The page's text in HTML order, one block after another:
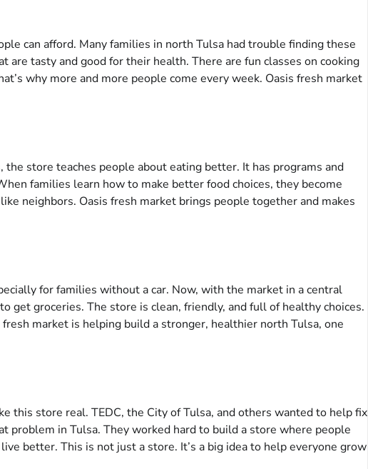
can afford. Many families in north Tulsa had trouble finding these
tasty and good for their health. There are fun classes on cooking
why more and more people come every week. Oasis fresh market
store teaches people about eating better. It has programs and
families learn how to make better food choices, they become
neighbors. Oasis fresh market brings people together and makes
for families without a car. Now, with the market in a central
get groceries. The store is clean, friendly, and full of healthy choices.
market is helping build a stronger, healthier north Tulsa, one
this store real. TEDC, the City of Tulsa, and others wanted to help fix
problem in Tulsa. They worked hard to build a store where people
better. This is not just a store. It’s a big idea to help everyone grow